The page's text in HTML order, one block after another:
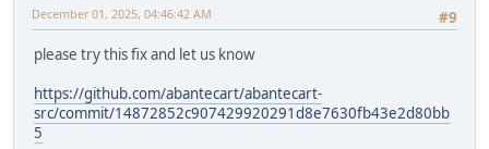
#9
December 01, 2025, 04:46:42 AM
please try this fix and let us know
https://github.com/abantecart/abantecart-
src/commit/14872852c907429920291d8e7630fb43e2d80bb
5